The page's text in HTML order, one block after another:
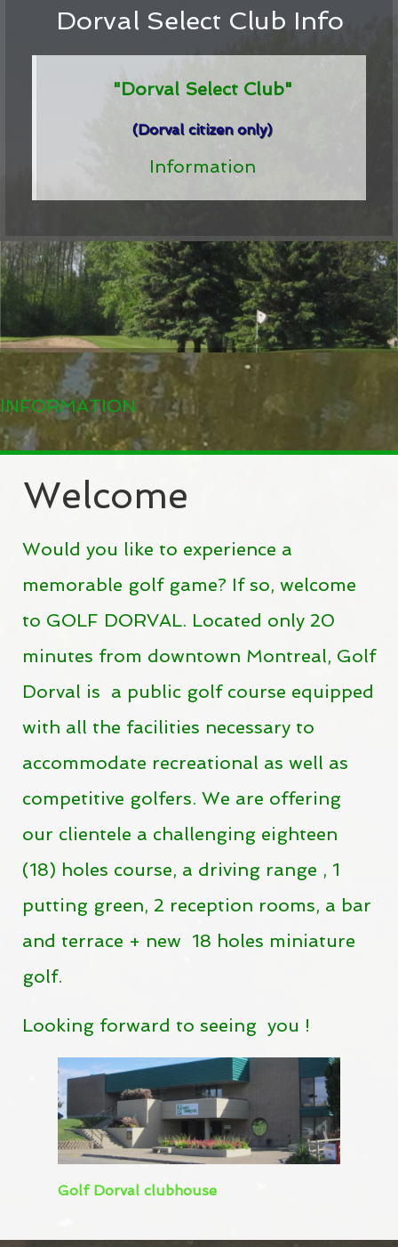
Dorval Select Club Info
"Dorval Select Club"
(Dorval citizen only)
Information
INFORMATION
Welcome
Would you like to experience a
memorable golf game? If so, welcome
to GOLF DORVAL. Located only 20
minutes from downtown Montreal, Golf
Dorval is a public golf course equipped
with all the facilities necessary to
accommodate recreational as well as
competitive golfers. We are offering
our clientele a challenging eighteen
(18) holes course, a driving range , 1
putting green, 2 reception rooms, a bar
and terrace + new 18 holes miniature
golf.
Looking forward to seeing you !
Golf Dorval clubhouse